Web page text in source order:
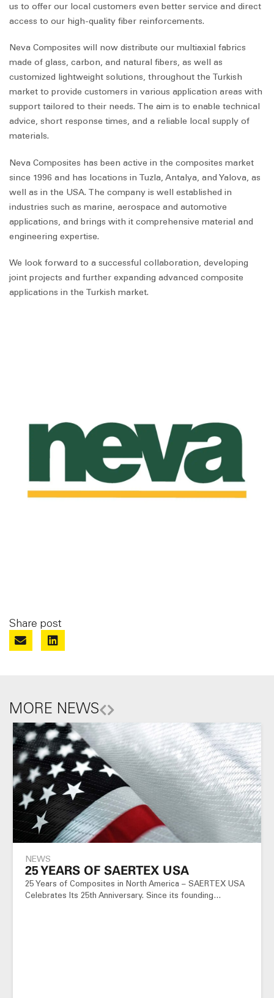
us to offer our local customers even better service and direct
access to our high-quality fiber reinforcements.
Neva Composites will now distribute our multiaxial fabrics
made of glass, carbon, and natural fibers, as well as
customized lightweight solutions, throughout the Turkish
market to provide customers in various application areas with
support tailored to their needs. The aim is to enable technical
advice, short response times, and a reliable local supply of
materials.
Neva Composites has been active in the composites market
since 1996 and has locations in Tuzla, Antalya, and Yalova, as
well as in the USA. The company is well established in
industries such as marine, aerospace and automotive
applications, and brings with it comprehensive material and
engineering expertise.
We look forward to a successful collaboration, developing
joint projects and further expanding advanced composite
applications in the Turkish market.
Share post
MORE NEWS
NEWS
25 YEARS OF SAERTEX USA
25 Years of Composites in North America – SAERTEX USA
Celebrates Its 25th Anniversary. Since its founding…